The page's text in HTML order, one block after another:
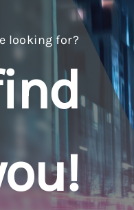
looking for?